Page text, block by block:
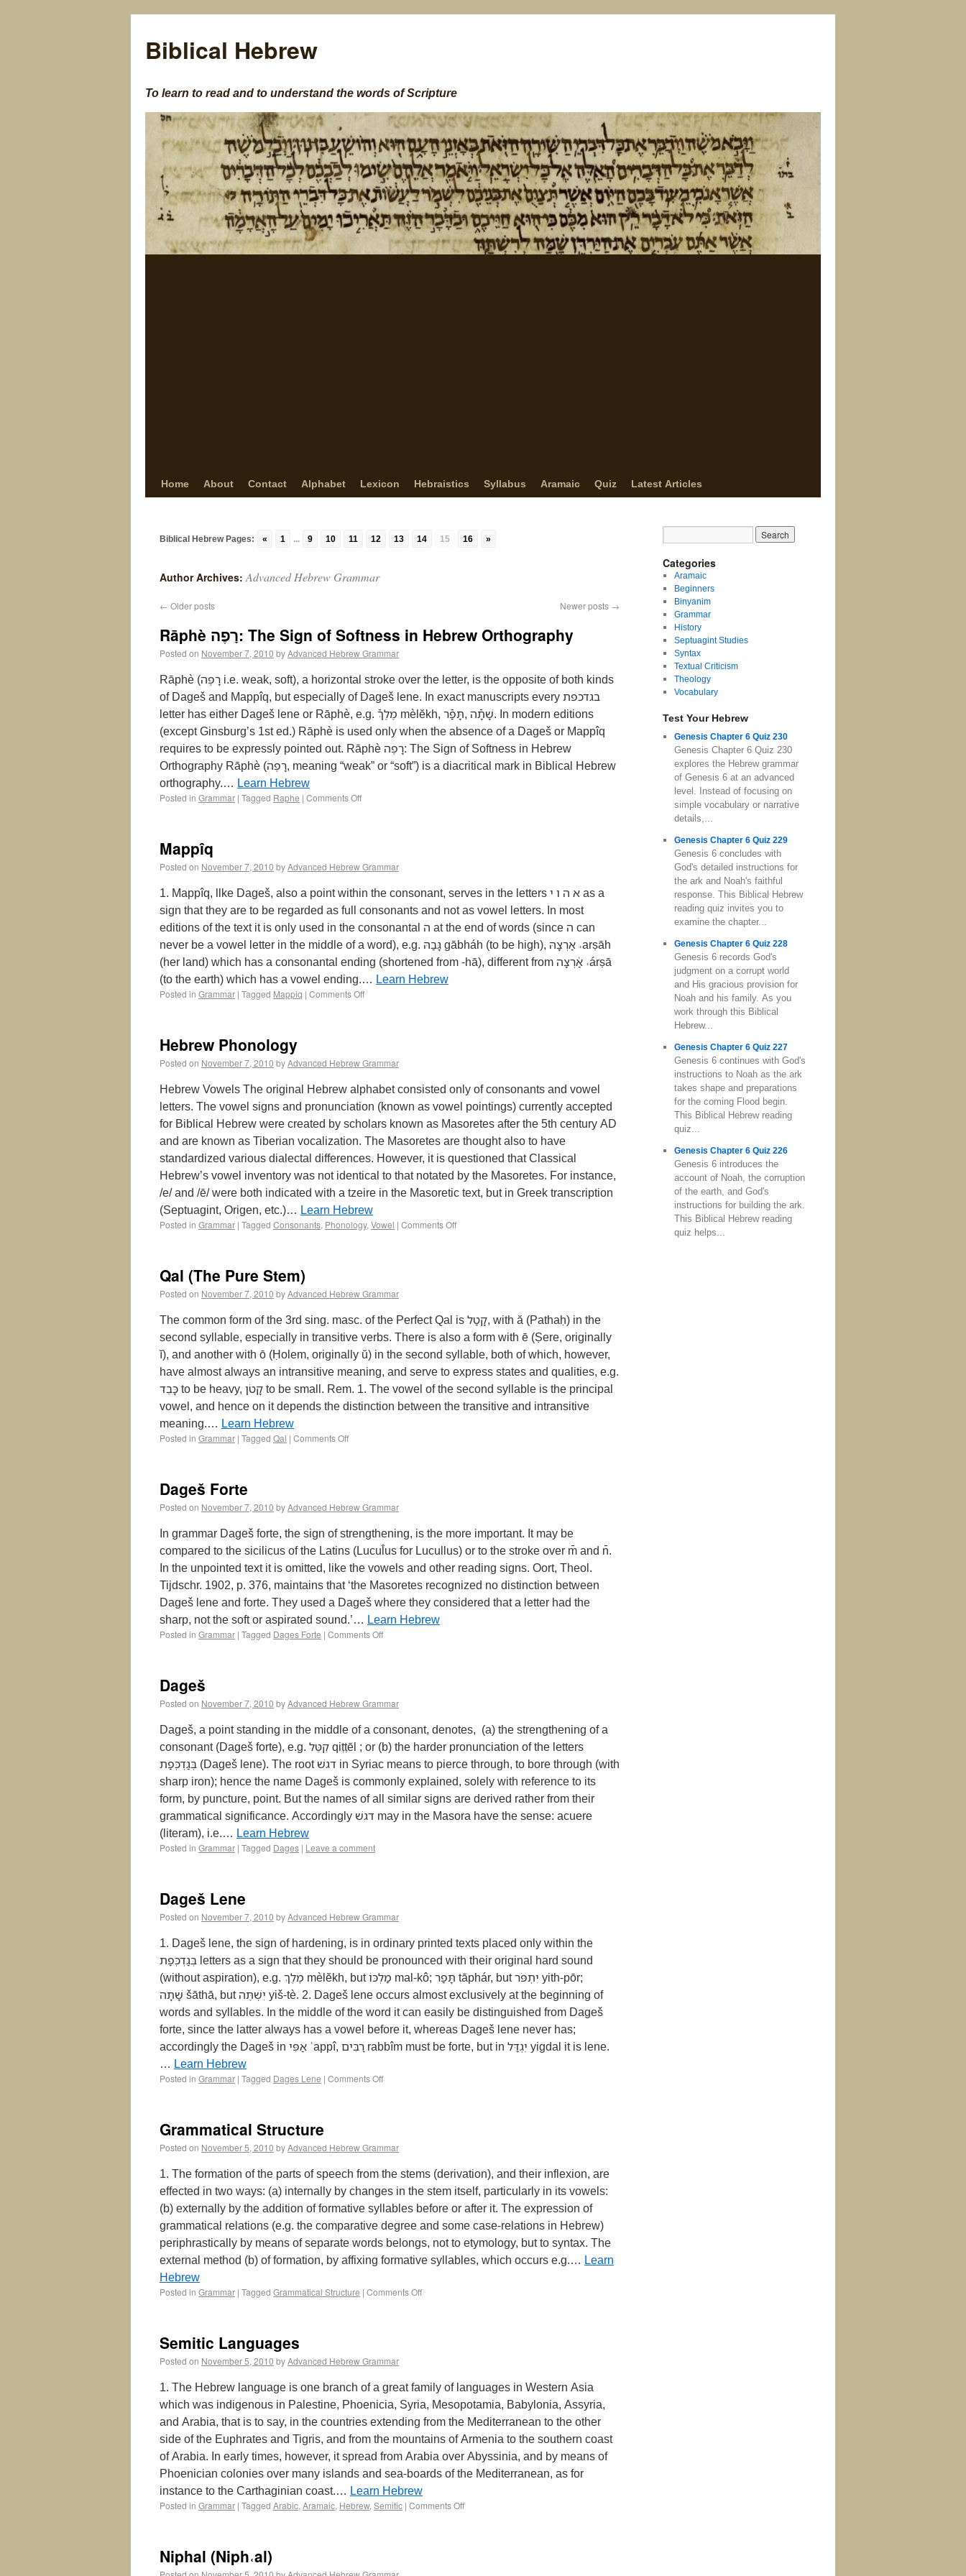
Biblical Hebrew
To learn to read and to understand the words of Scripture
Home About Contact Alphabet Lexicon Hebraistics Syllabus Aramaic Quiz Latest Articles
Biblical Hebrew Pages: « 1 ... 9 10 11 12 13 14 15 16 »
Author Archives:Advanced Hebrew Grammar
← Older posts Newer posts →
Rāphè רָפֶה: The Sign of Softness in Hebrew Orthography
Posted on November 7, 2010 byAdvanced Hebrew Grammar
Rāphè (רָפֶה‎ i.e. weak, soft), a horizontal stroke over the letter, is the opposite of both kinds
of Dageš and Mappîq, but especially of Dageš lene. In exact manuscripts every בגדכפת‎
letter has either Dageš lene or Rāphè, e.g. מֶלֶךְֿ‎ mèlĕkh, תָּפַֿר‎, שָׁתָֿה‎. In modern editions
(except Ginsburg’s 1st ed.) Rāphè is used only when the absence of a Dageš or Mappîq
requires to be expressly pointed out. Rāphè רָפֶה: The Sign of Softness in Hebrew
Orthography Rāphè (רָפֶה, meaning “weak” or “soft”) is a diacritical mark in Biblical Hebrew
orthography.… Learn Hebrew
Posted in Grammar | Tagged Raphe | Comments Off
Mappîq
Posted on November 7, 2010 byAdvanced Hebrew Grammar
1. Mappîq, llke Dageš, also a point within the consonant, serves in the letters א ה ו י‎ as a
sign that they are to be regarded as full consonants and not as vowel letters. In most
editions of the text it is only used in the consonantal ה‎ at the end of words (since ה‎ can
never be a vowel letter in the middle of a word), e.g. גָּבַהּ‎ gābháh (to be high), אַרְצָהּ‎ ˒arṣāh
(her land) which has a consonantal ending (shortened from -hā), different from אַ֫רְצָה‎ ˒árṣā
(to the earth) which has a vowel ending.… Learn Hebrew
Posted in Grammar | Tagged Mappiq | Comments Off
Hebrew Phonology
Posted on November 7, 2010 byAdvanced Hebrew Grammar
Hebrew Vowels The original Hebrew alphabet consisted only of consonants and vowel
letters. The vowel signs and pronunciation (known as vowel pointings) currently accepted
for Biblical Hebrew were created by scholars known as Masoretes after the 5th century AD
and are known as Tiberian vocalization. The Masoretes are thought also to have
standardized various dialectal differences. However, it is questioned that Classical
Hebrew’s vowel inventory was not identical to that notated by the Masoretes. For instance,
/e/ and /ē/ were both indicated with a tzeire in the Masoretic text, but in Greek transcription
(Septuagint, Origen, etc.)… Learn Hebrew
Posted in Grammar | Tagged Consonants, Phonology, Vowel | Comments Off
Qal (The Pure Stem)
Posted on November 7, 2010 byAdvanced Hebrew Grammar
The common form of the 3rd sing. masc. of the Perfect Qal is קָטַל‎, with ă (Pathaḥ) in the
second syllable, especially in transitive verbs. There is also a form with ē (Ṣere, originally
ĭ), and another with ō (Ḥolem, originally ŭ) in the second syllable, both of which, however,
have almost always an intransitive meaning, and serve to express states and qualities, e.g.
כָּבֵד‎ to be heavy, קָטֹן‎ to be small. Rem. 1. The vowel of the second syllable is the principal
vowel, and hence on it depends the distinction between the transitive and intransitive
meaning.… Learn Hebrew
Posted in Grammar | Tagged Qal | Comments Off
Dageš Forte
Posted on November 7, 2010 byAdvanced Hebrew Grammar
In grammar Dageš forte, the sign of strengthening, is the more important. It may be
compared to the sicilicus of the Latins (Lucul̂us for Lucullus) or to the stroke over m̄ and n̄.
In the unpointed text it is omitted, like the vowels and other reading signs. Oort, Theol.
Tijdschr. 1902, p. 376, maintains that ‘the Masoretes recognized no distinction between
Dageš lene and forte. They used a Dageš where they considered that a letter had the
sharp, not the soft or aspirated sound.’… Learn Hebrew
Posted in Grammar | Tagged Dages Forte | Comments Off
Dageš
Posted on November 7, 2010 byAdvanced Hebrew Grammar
Dageš, a point standing in the middle of a consonant, denotes, (a) the strengthening of a
consonant (Dageš forte), e.g. קִטֵּל‎ qiṭṭēl ; or (b) the harder pronunciation of the letters
בְּגַדְכְּפַת‎ (Dageš lene). The root דגשׁ‎ in Syriac means to pierce through, to bore through (with
sharp iron); hence the name Dageš is commonly explained, solely with reference to its
form, by puncture, point. But the names of all similar signs are derived rather from their
grammatical significance. Accordingly דגשׁ‎ may in the Masora have the sense: acuere
(literam), i.e.… Learn Hebrew
Posted in Grammar | Tagged Dages | Leave a comment
Dageš Lene
Posted on November 7, 2010 byAdvanced Hebrew Grammar
1. Dageš lene, the sign of hardening, is in ordinary printed texts placed only within the
בְּגַדְכְּפַת‎ letters as a sign that they should be pronounced with their original hard sound
(without aspiration), e.g. מֶלֶךְ‎ mèlĕkh, but מַלְכּוֹ‎ mal-kô; תָּפַר‎ tāphár, but יִתְפֹּר‎ yith-pōr;
שָׁתָה‎ šāthā, but יִשְׁתֶּה‎ yiš-tè. 2. Dageš lene occurs almost exclusively at the beginning of
words and syllables. In the middle of the word it can easily be distinguished from Dageš
forte, since the latter always has a vowel before it, whereas Dageš lene never has;
accordingly the Dageš in אַפִּי‎ ʾappî, רַבִּים‎ rabbîm must be forte, but in יִגְדַּל‎ yigdal it is lene.
… Learn Hebrew
Posted in Grammar | Tagged Dages Lene | Comments Off
Grammatical Structure
Posted on November 5, 2010 byAdvanced Hebrew Grammar
1. The formation of the parts of speech from the stems (derivation), and their inflexion, are
effected in two ways: (a) internally by changes in the stem itself, particularly in its vowels:
(b) externally by the addition of formative syllables before or after it. The expression of
grammatical relations (e.g. the comparative degree and some case-relations in Hebrew)
periphrastically by means of separate words belongs, not to etymology, but to syntax. The
external method (b) of formation, by affixing formative syllables, which occurs e.g.… Learn
Hebrew
Posted in Grammar | Tagged Grammatical Structure | Comments Off
Semitic Languages
Posted on November 5, 2010 byAdvanced Hebrew Grammar
1. The Hebrew language is one branch of a great family of languages in Western Asia
which was indigenous in Palestine, Phoenicia, Syria, Mesopotamia, Babylonia, Assyria,
and Arabia, that is to say, in the countries extending from the Mediterranean to the other
side of the Euphrates and Tigris, and from the mountains of Armenia to the southern coast
of Arabia. In early times, however, it spread from Arabia over Abyssinia, and by means of
Phoenician colonies over many islands and sea-boards of the Mediterranean, as for
instance to the Carthaginian coast.… Learn Hebrew
Posted in Grammar | Tagged Arabic, Aramaic, Hebrew, Semitic | Comments Off
Niphal (Niph˓al)
Categories
Aramaic
Beginners
Binyanim
Grammar
History
Septuagint Studies
Syntax
Textual Criticism
Theology
Vocabulary
Test Your Hebrew
Genesis Chapter 6 Quiz 230
Genesis Chapter 6 Quiz 230
explores the Hebrew grammar
of Genesis 6 at an advanced
level. Instead of focusing on
simple vocabulary or narrative
details,...
Genesis Chapter 6 Quiz 229
Genesis 6 concludes with
God's detailed instructions for
the ark and Noah's faithful
response. This Biblical Hebrew
reading quiz invites you to
examine the chapter...
Genesis Chapter 6 Quiz 228
Genesis 6 records God's
judgment on a corrupt world
and His gracious provision for
Noah and his family. As you
work through this Biblical
Hebrew...
Genesis Chapter 6 Quiz 227
Genesis 6 continues with God's
instructions to Noah as the ark
takes shape and preparations
for the coming Flood begin.
This Biblical Hebrew reading
quiz...
Genesis Chapter 6 Quiz 226
Genesis 6 introduces the
account of Noah, the corruption
of the earth, and God's
instructions for building the ark.
This Biblical Hebrew reading
quiz helps...